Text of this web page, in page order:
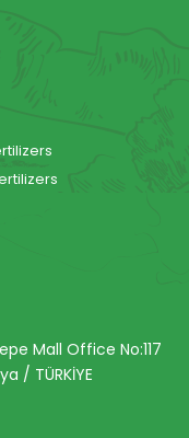
Mall Office No:117
/ TÜRKİYE